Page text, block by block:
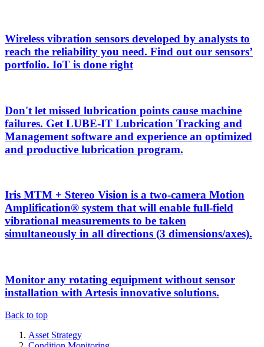
Wireless vibration sensors developed by analysts to
reach the reliability you need. Find out our sensors’
portfolio. IoT is done right
Don't let missed lubrication points cause machine
failures. Get LUBE-IT Lubrication Tracking and
Management software and experience an optimized
and productive lubrication program.
Iris MTM + Stereo Vision is a two-camera Motion
Amplification® system that will enable full-field
vibrational measurements to be taken
simultaneously in all directions (3 dimensions/axes).
Monitor any rotating equipment without sensor
installation with Artesis innovative solutions.
Back to top
Asset Strategy